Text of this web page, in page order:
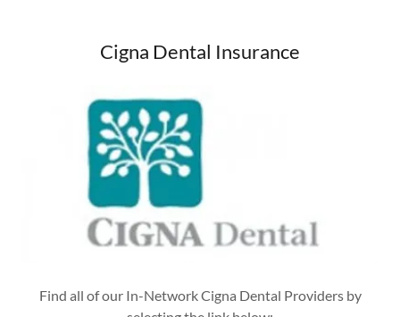
Cigna Dental Insurance
Find all of our In-Network Cigna Dental Providers by